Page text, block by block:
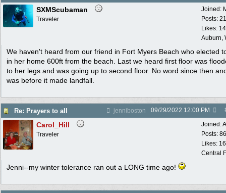
Joined:
Posts:
Likes:
Auburn,
SXMScubaman
Traveler
We haven't heard from our friend in Fort Myers Beach who elected
in her home 600ft from the beach. Last we heard first floor was
to her legs and was going up to second floor. No word since then
was before it made landfall.
Re: Prayers to all jenniboston 09/29/2022 12:00 PM
Joined:
Posts:
Likes:
Central
Carol_Hill
Traveler
Jenni--my winter tolerance ran out a LONG time ago!